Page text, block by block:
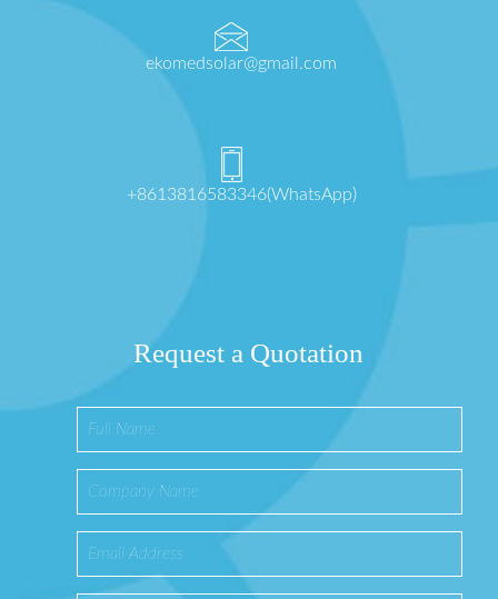
ekomedsolar@gmail.com
+8613816583346(WhatsApp)
Request a Quotation